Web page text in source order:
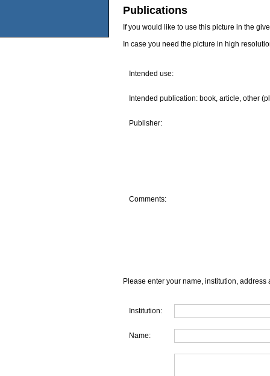
Publications
If you would like to use this picture in the
In case you need the picture in high
Intended use:
Intended publication: book, article, other
Publisher:
Comments:
Please enter your name, institution, address
Institution:
Name: